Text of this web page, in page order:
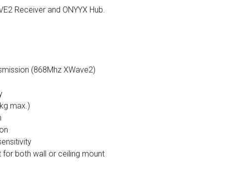
Receiver and ONYYX Hub.
(868Mhz XWave2)
max.)
both wall or ceiling mount